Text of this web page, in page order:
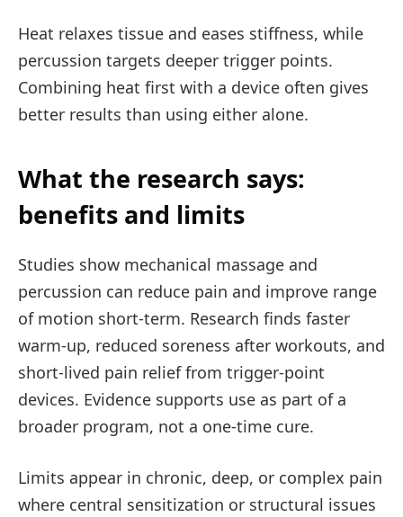
Heat relaxes tissue and eases stiffness, while
percussion targets deeper trigger points.
Combining heat first with a device often gives
better results than using either alone.
What the research says:
benefits and limits
Studies show mechanical massage and
percussion can reduce pain and improve range
of motion short-term. Research finds faster
warm-up, reduced soreness after workouts, and
short-lived pain relief from trigger-point
devices. Evidence supports use as part of a
broader program, not a one-time cure.
Limits appear in chronic, deep, or complex pain
where central sensitization or structural issues